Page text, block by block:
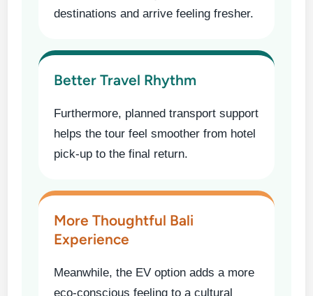
destinations and arrive feeling fresher.
Better Travel Rhythm
Furthermore, planned transport support
helps the tour feel smoother from hotel
pick-up to the final return.
More Thoughtful Bali
Experience
Meanwhile, the EV option adds a more
eco-conscious feeling to a cultural